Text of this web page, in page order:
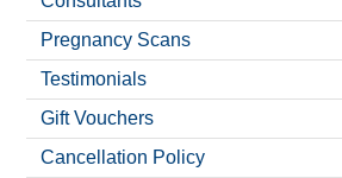
Pregnancy Scans
Testimonials
Gift Vouchers
Cancellation Policy